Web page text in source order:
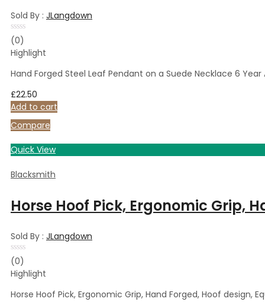
Sold By : JLangdown
Rated
0
out
5
(0)
Highlight
Hand Forged Steel Leaf Pendant on a Suede Necklace 6
£22.50
Add to cart
Compare
Quick View
Blacksmith
Horse Hoof Pick, Ergonomic Grip,
Sold By : JLangdown
Rated
0
out
5
(0)
Highlight
Horse Hoof Pick, Ergonomic Grip, Hand Forged, Hoof design,